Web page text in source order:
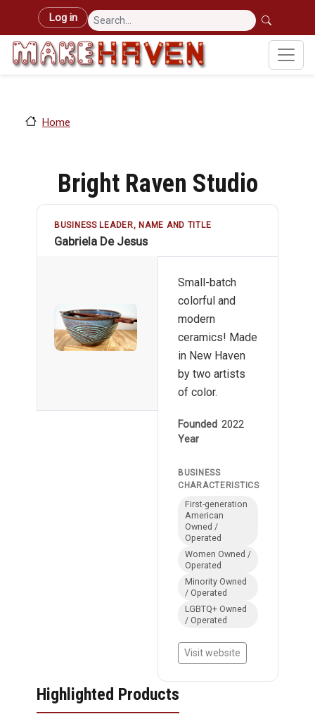
Skip to main content
User account menu
Log in
Home
Bright Raven Studio
BUSINESS LEADER, NAME AND TITLE
Gabriela De Jesus
Small-batch
colorful and
modern
ceramics! Made
in New Haven
by two artists
of color.
Founded
Year
2022
BUSINESS
CHARACTERISTICS
First-generation
American
Owned /
Operated
Women Owned /
Operated
Minority Owned
/ Operated
LGBTQ+ Owned
/ Operated
Visit website
Highlighted Products